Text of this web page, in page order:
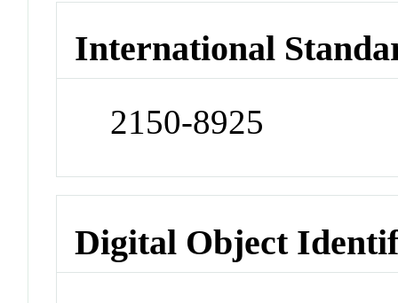
International
2150-8925
Digital Object